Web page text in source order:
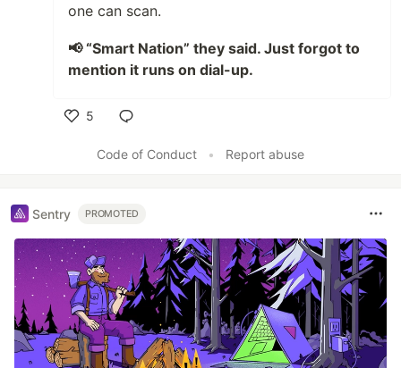
one can scan.
📢 “Smart Nation” they said. Just forgot to
mention it runs on dial-up.
5
Code of Conduct
• Report abuse
Sentry PROMOTED